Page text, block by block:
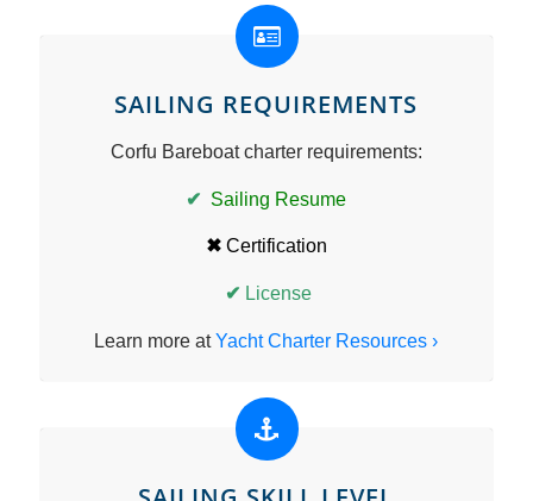
SAILING REQUIREMENTS
Corfu Bareboat charter requirements:
✔ Sailing Resume
✖Certification
✔ License
Learn more atYacht Charter Resources ›